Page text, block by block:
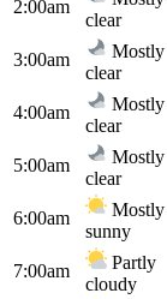
2:00am
clear
3:00am
Mostly
clear
4:00am
Mostly
clear
5:00am
Mostly
clear
6:00am
Mostly
sunny
7:00am
Partly
cloudy